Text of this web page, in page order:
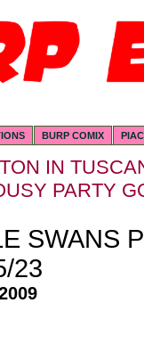
BURP COMIX
IN
PARTY
SWANS
23